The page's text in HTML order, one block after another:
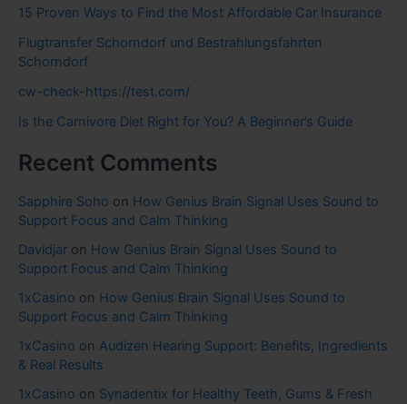
15 Proven Ways to Find the Most Affordable Car Insurance
Flugtransfer Schorndorf und Bestrahlungsfahrten
Schorndorf
cw-check-https://test.com/
Is the Carnivore Diet Right for You? A Beginner’s Guide
Recent Comments
Sapphire Soho on How Genius Brain Signal Uses Sound to
Support Focus and Calm Thinking
Davidjar on How Genius Brain Signal Uses Sound to
Support Focus and Calm Thinking
1xCasino on How Genius Brain Signal Uses Sound to
Support Focus and Calm Thinking
1xCasino on Audizen Hearing Support: Benefits, Ingredients
& Real Results
1xCasino on Synadentix for Healthy Teeth, Gums & Fresh